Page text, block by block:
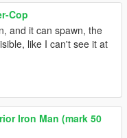
Cop
and it can spawn, the
like I can't see it at
Iron Man (mark 50